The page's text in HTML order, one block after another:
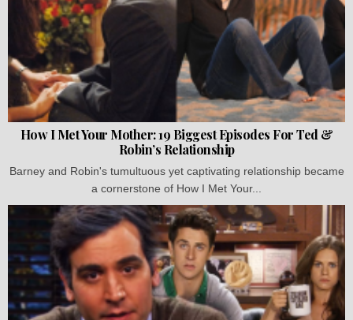
How I Met Your Mother: 19 Biggest Episodes For Ted &
Robin’s Relationship
Barney and Robin's tumultuous yet captivating relationship became
a cornerstone of How I Met Your...